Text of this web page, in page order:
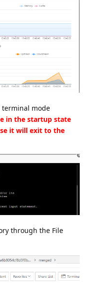
terminal mode
in the startup state
it will exit to the
through the File